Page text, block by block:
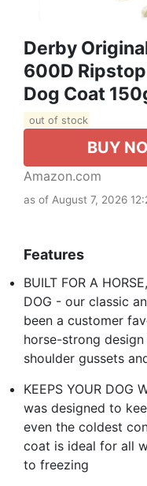
Derby
600D
Dog Coat
out of stock
BUY
Amazon.com
as of August 7, 2026
Features
BUILT FOR A
DOG - our classic
been a customer
horse-strong
shoulder gussets
KEEPS YOUR DOG
was designed to
even the coldest
coat is ideal for all
to freezing